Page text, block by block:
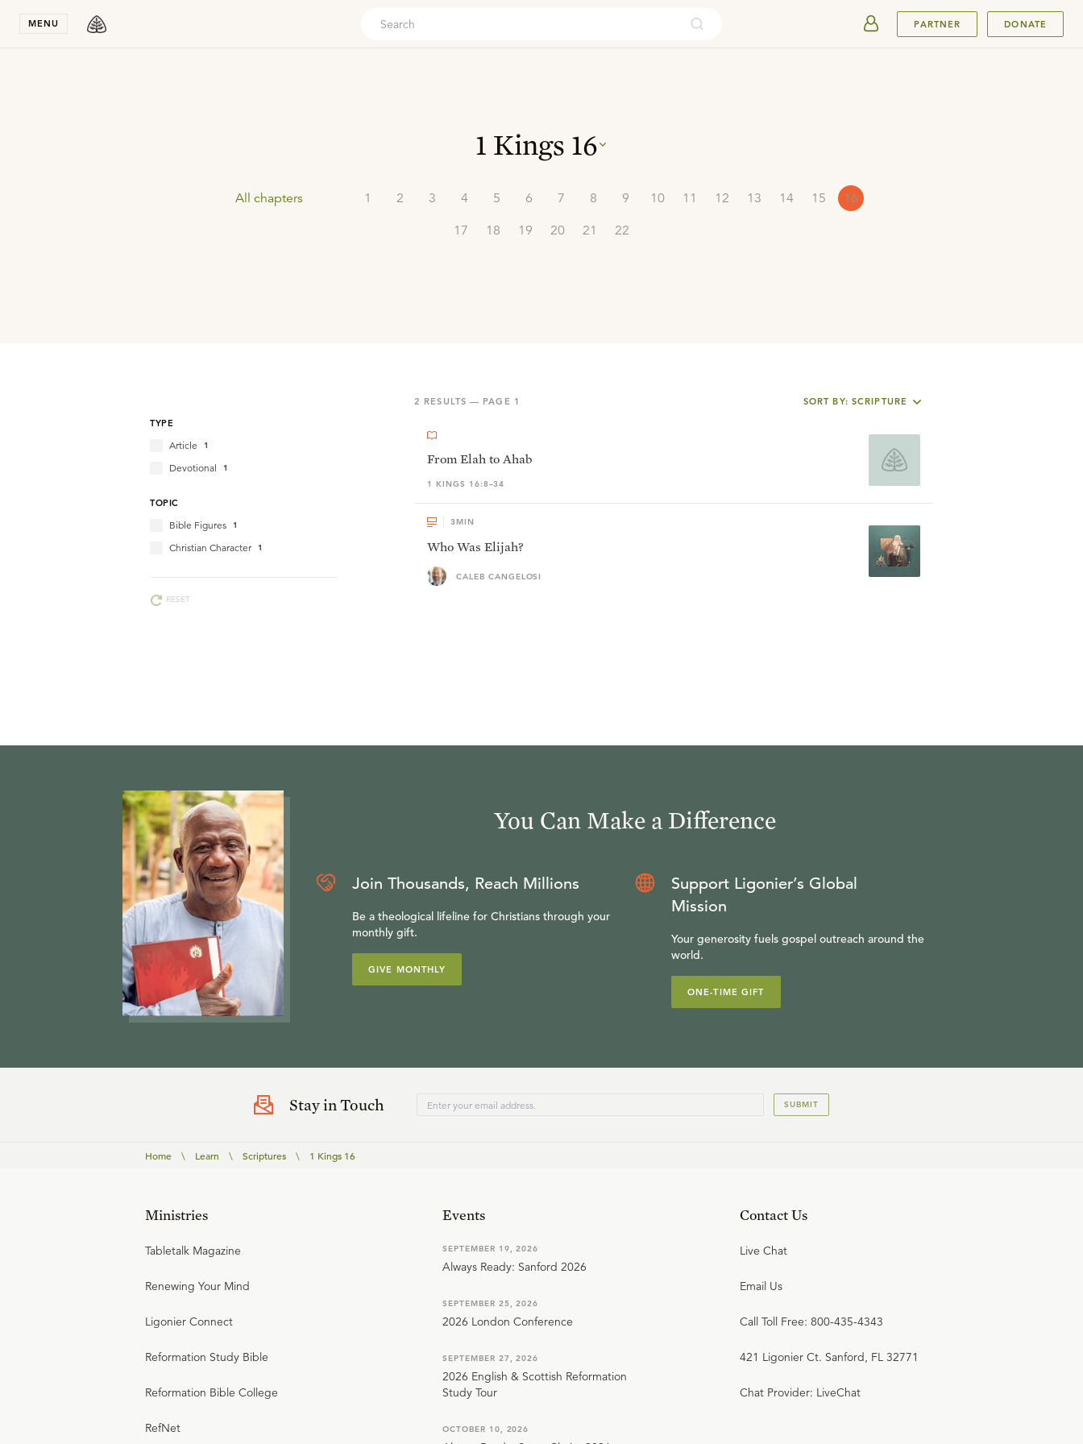
MENU PARTNER DONATE
1 Kings 16
All chapters 1 2 3 4 5 6 7 8 9 10 11 12 13 14 15
16
17
18 19 20 21 22
2 RESULTS — PAGE 1
SORT BY: SCRIPTURE
TYPE
Article 1
Devotional 1
TOPIC
Bible Figures 1
Christian Character 1
RESET
From Elah to Ahab
1 KINGS 16:8–34
3 MIN
Who Was Elijah?
CALEB CANGELOSI
You Can Make a Difference
Join Thousands, Reach Millions
Be a theological lifeline for Christians through your
monthly gift.
GIVE MONTHLY
Support Ligonier’s Global
Mission
Your generosity fuels gospel outreach around the
world.
ONE-TIME GIFT
Stay in Touch SUBMIT
Home \ Learn \ Scriptures \ 1 Kings 16
Ministries
Tabletalk Magazine
Renewing Your Mind
Ligonier Connect
Reformation Study Bible
Reformation Bible College
RefNet
Events
SEPTEMBER 19, 2026
Always Ready: Sanford 2026
SEPTEMBER 25, 2026
2026 London Conference
SEPTEMBER 27, 2026
2026 English & Scottish Reformation
Study Tour
OCTOBER 10, 2026
Contact Us
Live Chat
Email Us
Call Toll Free: 800-435-4343
421 Ligonier Ct. Sanford, FL 32771
Chat Provider: LiveChat